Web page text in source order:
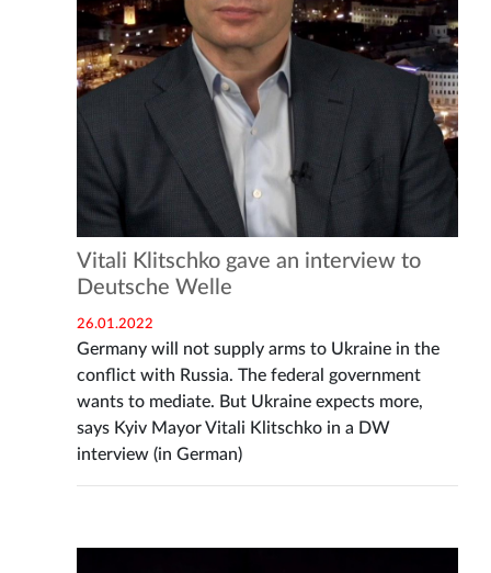
Vitali Klitschko gave an interview to
Deutsche Welle
26.01.2022
Germany will not supply arms to Ukraine in the
conflict with Russia. The federal government
wants to mediate. But Ukraine expects more,
says Kyiv Mayor Vitali Klitschko in a DW
interview (in German)